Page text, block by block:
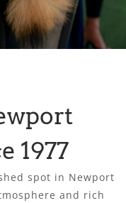
1977
spot in Newport
and rich